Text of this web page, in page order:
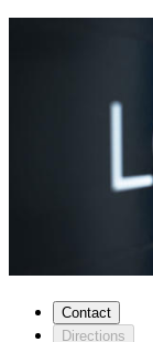
Contact
Directions